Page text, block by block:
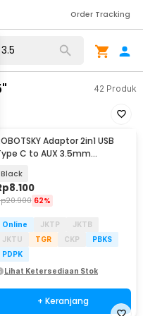
Order Tracking
42 Produk
Adaptor 2in1 USB
C to AUX 3.5mm
S-K06
Black
8.100
20.900 62%
Online JKTP
JKTB
JKTU
TGR CKP
PBKS
PDPK
Lihat Ketersediaan Stok
+ Keranjang